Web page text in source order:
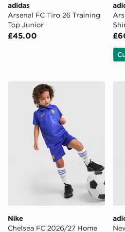
adidas
Arsenal FC Tiro 26 Training
Top Junior
£45.00
Nike Chelsea FC 2026/27
Nike
Chelsea FC 2026/27 Home